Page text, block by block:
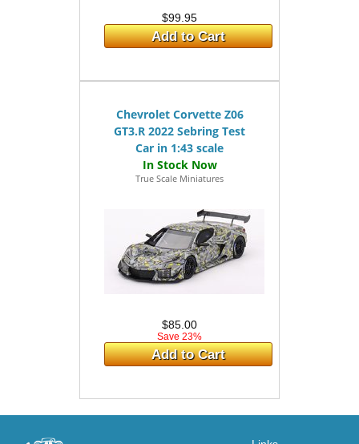
$99.95
Add to Cart
Chevrolet Corvette Z06
GT3.R 2022 Sebring Test
Car in 1:43 scale
True Scale Miniatures
$85.00
Save 23%
Add to Cart